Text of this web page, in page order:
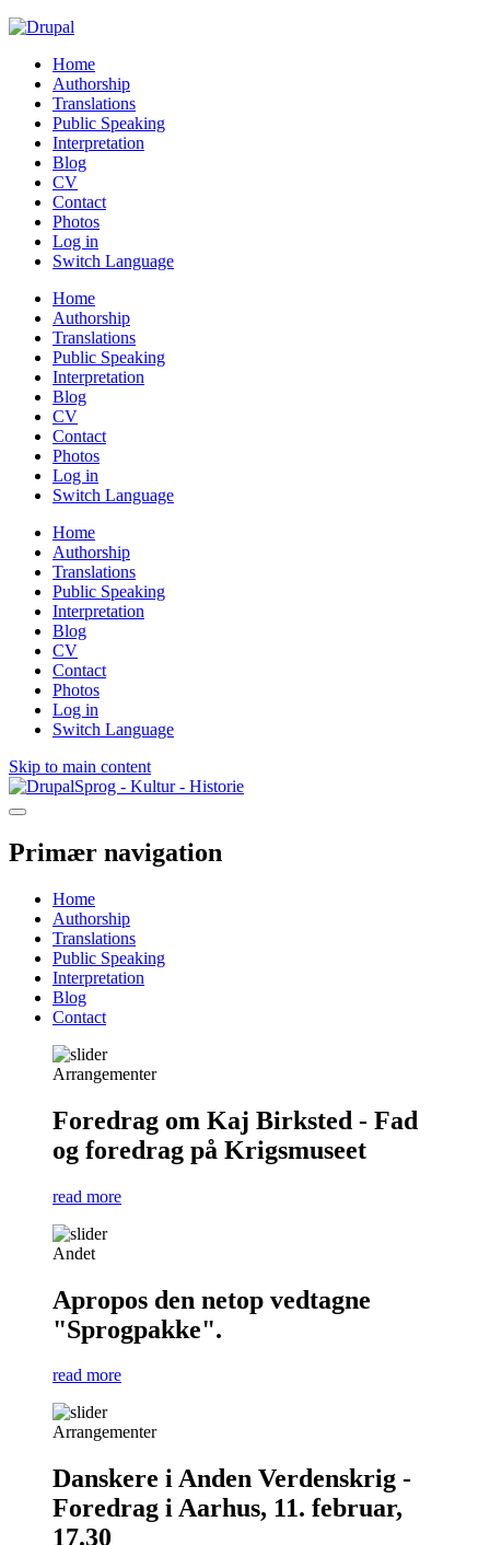
Home
Authorship
Translations
Public Speaking
Interpretation
Blog
CV
Contact
Photos
Log in
Switch Language
Home
Authorship
Translations
Public Speaking
Interpretation
Blog
CV
Contact
Photos
Log in
Switch Language
Home
Authorship
Translations
Public Speaking
Interpretation
Blog
CV
Contact
Photos
Log in
Switch Language
Skip to main content
Sprog - Kultur - Historie
Primær navigation
Home
Authorship
Translations
Public Speaking
Interpretation
Blog
Contact
Arrangementer
Foredrag om Kaj Birksted - Fad
og foredrag på Krigsmuseet
read more
Andet
Apropos den netop vedtagne
"Sprogpakke".
read more
Arrangementer
Danskere i Anden Verdenskrig -
Foredrag i Aarhus, 11. februar,
17.30